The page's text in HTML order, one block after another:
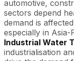
automotive,
sectors depend
demand is
especially in Asia-
Industrial Water
industrialisation